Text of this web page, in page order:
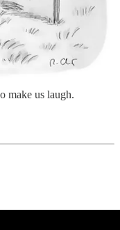
The latest models
why something is
to be grasping the
and the ability to
toward the ability to
make us laugh.